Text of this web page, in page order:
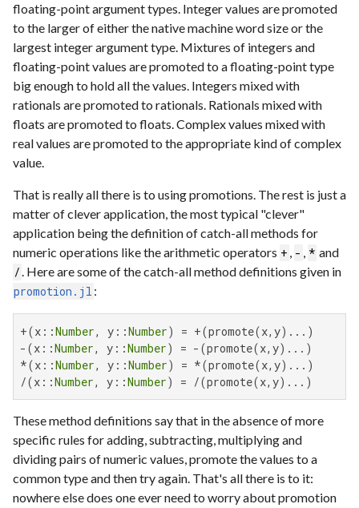
floating-point argument types. Integer values are promoted
to the larger of either the native machine word size or the
largest integer argument type. Mixtures of integers and
floating-point values are promoted to a floating-point type
big enough to hold all the values. Integers mixed with
rationals are promoted to rationals. Rationals mixed with
floats are promoted to floats. Complex values mixed with
real values are promoted to the appropriate kind of complex
value.
That is really all there is to using promotions. The rest is just a
matter of clever application, the most typical "clever"
application being the definition of catch-all methods for
numeric operations like the arithmetic operators + , - , * and
/. Here are some of the catch-all method definitions given in
promotion.jl :
+(x::Number, y::Number) = +(promote(x,y)...)
-(x::Number, y::Number) = -(promote(x,y)...)
*(x::Number, y::Number) = *(promote(x,y)...)
/(x::Number, y::Number) = /(promote(x,y)...)
These method definitions say that in the absence of more
specific rules for adding, subtracting, multiplying and
dividing pairs of numeric values, promote the values to a
common type and then try again. That's all there is to it:
nowhere else does one ever need to worry about promotion